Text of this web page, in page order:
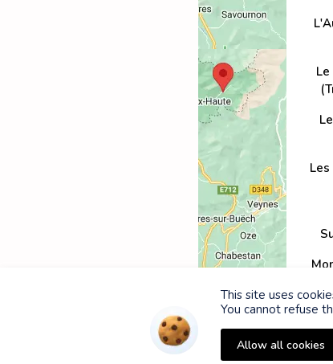
This site uses
You cannot refuse
Allow all cookies